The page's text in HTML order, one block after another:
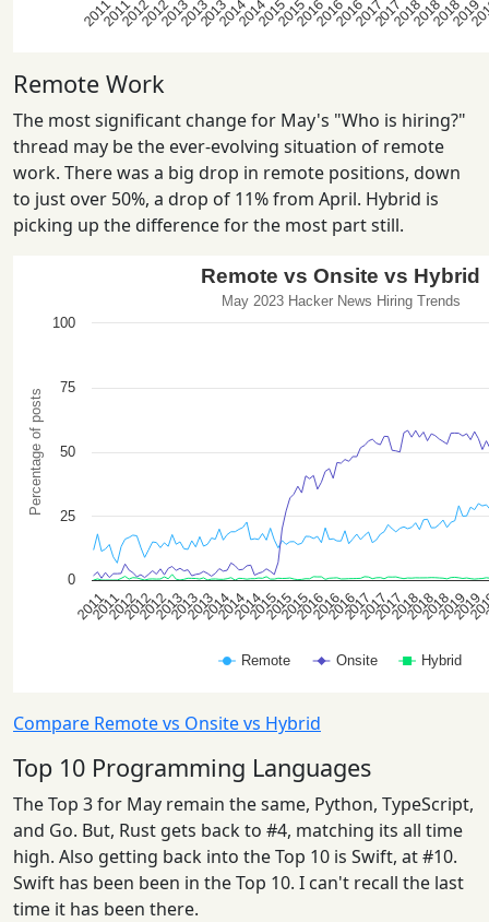
Remote Work
The most significant change for May's "Who is hiring?"
thread may be the ever-evolving situation of remote
work. There was a big drop in remote positions, down
to just over 50%, a drop of 11% from April. Hybrid is
picking up the difference for the most part still.
Compare Remote vs Onsite vs Hybrid
Top 10 Programming Languages
The Top 3 for May remain the same, Python, TypeScript,
and Go. But, Rust gets back to #4, matching its all time
high. Also getting back into the Top 10 is Swift, at #10.
Swift has been been in the Top 10. I can't recall the last
time it has been there.